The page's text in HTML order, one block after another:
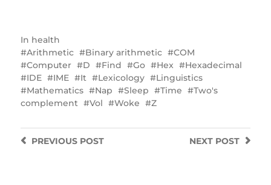
In health
Arithmetic
Binary arithmetic
COM
Computer
D Find Go Hex
Hexadecimal
IDE
IME It Lexicology
Linguistics
Mathematics
Nap Sleep Time
Two's
complement
Vol Woke Z
NEXT POST
PREVIOUSPOST